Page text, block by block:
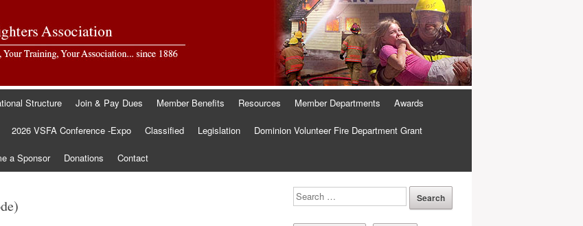
Structure Join & Pay Dues Member Benefits Resources Member Departments Awards
2026 VSFA Conference -Expo Classified Legislation Dominion Volunteer Fire Department Grant
a Sponsor Donations Contact